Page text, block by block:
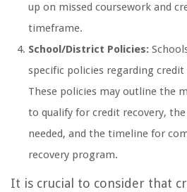
up on missed coursework and
timeframe.
School/District Policies:
specific policies regarding
These policies may outline the
to qualify for credit recovery,
needed, and the timeline for
recovery program.
It is crucial to consider that